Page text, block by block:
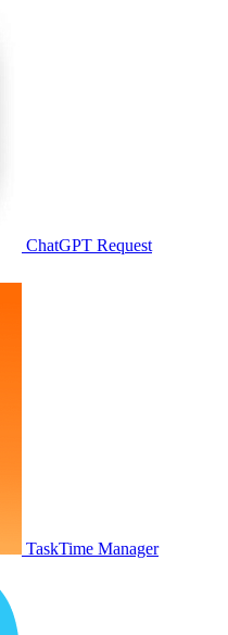
ChatGPT Request
TaskTime Manager